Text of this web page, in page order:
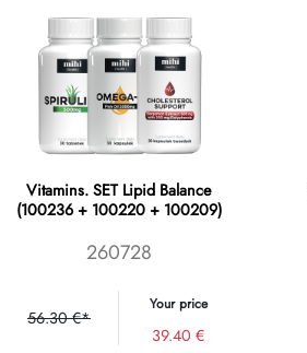
Vitamins. SET Lipid Balance
(100236 + 100220 + 100209)
260728
56.30 €*
Your price
39.40 €